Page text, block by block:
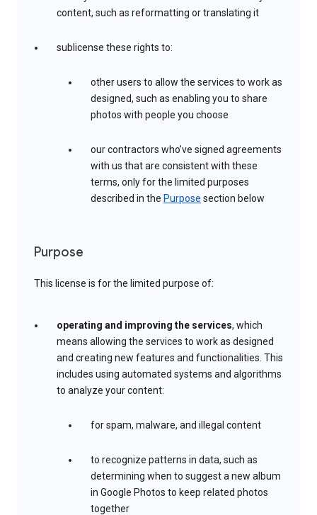
content, such as reformatting or translating it
sublicense these rights to:
other users to allow the services to work as
designed, such as enabling you to share
photos with people you choose
our contractors who’ve signed agreements
with us that are consistent with these
terms, only for the limited purposes
described in the Purpose section below
Purpose
This license is for the limited purpose of:
operating and improving the services, which
means allowing the services to work as designed
and creating new features and functionalities. This
includes using automated systems and algorithms
to analyze your content:
for spam, malware, and illegal content
to recognize patterns in data, such as
determining when to suggest a new album
in Google Photos to keep related photos
together